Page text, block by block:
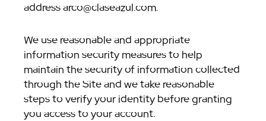
address arco@claseazul.com.
We use reasonable and appropriate
information security measures to help
maintain the security of information collected
through the Site and we take reasonable
steps to verify your identity before granting
you access to your account.